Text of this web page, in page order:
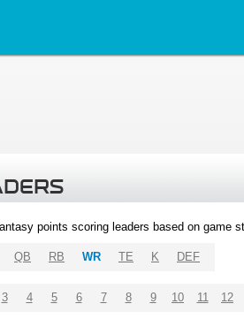
points scoring leaders based on game
QB RB WR TE K DEF
3 4 5 6 7 8 9 10 11 12